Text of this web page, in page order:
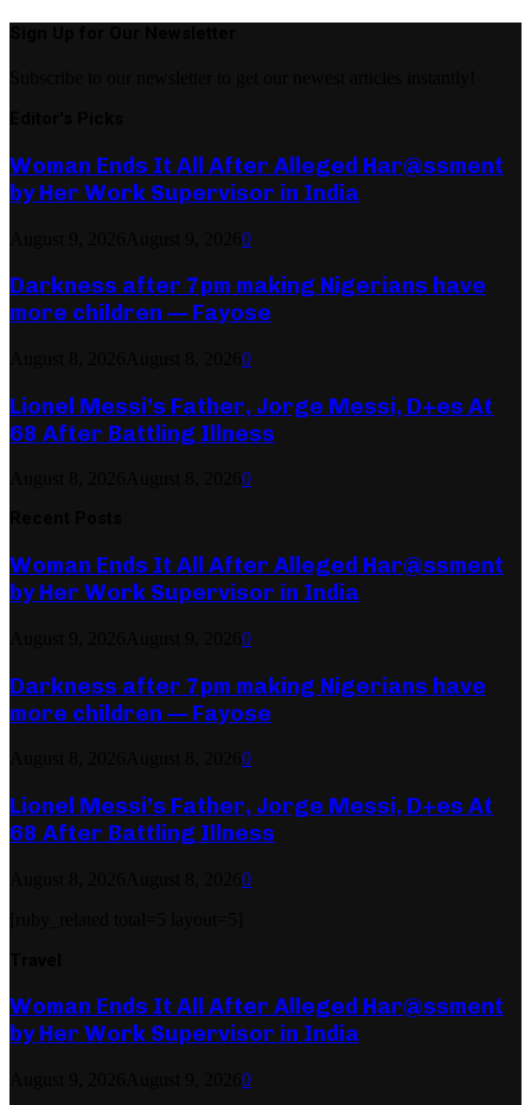
Woman Ends It All After Alleged Har@ssment
by Her Work Supervisor in India
0
Darkness after 7pm making Nigerians have
more children — Fayose
0
Lionel Messi’s Father, Jorge Messi, D+es At
68 After Battling Illness
0
Woman Ends It All After Alleged Har@ssment
by Her Work Supervisor in India
0
Darkness after 7pm making Nigerians have
more children — Fayose
0
Lionel Messi’s Father, Jorge Messi, D+es At
68 After Battling Illness
0
Woman Ends It All After Alleged Har@ssment
by Her Work Supervisor in India
0